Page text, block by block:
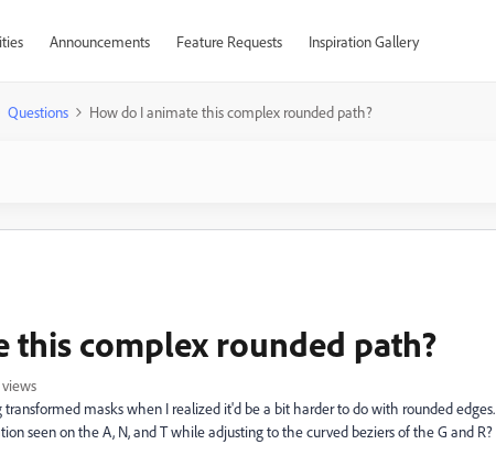
Announcements Feature Requests Inspiration Gallery
Questions How do I animate this complex rounded path?
this complex rounded path?
masks when I realized it'd be a bit harder to do with rounded edges.
seen on the A, N, and T while adjusting to the curved beziers of the G and R?